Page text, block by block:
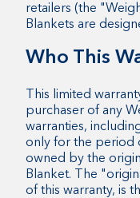
retailers (the
Blankets are
Who This
This limited
purchaser of any
warranties,
only for the period
owned by the
Blanket. The
of this warranty, is